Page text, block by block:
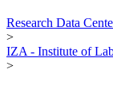
Research Data
>
IZA - Institute of
>